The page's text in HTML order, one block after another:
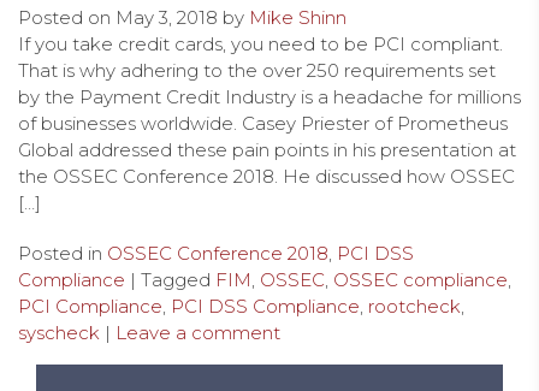
Posted on May 3, 2018 by Mike Shinn
If you take credit cards, you need to be PCI compliant.
That is why adhering to the over 250 requirements set
by the Payment Credit Industry is a headache for millions
of businesses worldwide. Casey Priester of Prometheus
Global addressed these pain points in his presentation at
the OSSEC Conference 2018. He discussed how OSSEC
[…]
Posted in OSSEC Conference 2018 PCI DSS
Compliance | Tagged FIM OSSEC OSSEC compliance
PCI Compliance PCI DSS Compliance rootcheck
syscheck | Leave a comment